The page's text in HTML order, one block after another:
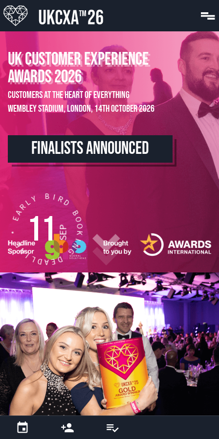
UK CUSTOMER EXPERIENCE
AWARDS 2026
Customers at the Heart of Everything
Wembley Stadium, London, 14th October 2026
FINALISTS ANNOUNCED
E
A
RLY B IRD
B
O
O
K
N
G
D
E
A
D
L
I
N
E
* 11SEP